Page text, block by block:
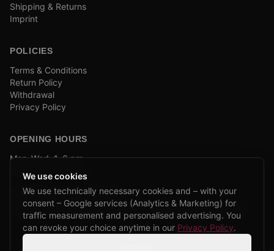
Shipping & Returns
Imprint
POLICIES
Terms & Conditions
Return Policy
Withdrawal
Privacy Policy
OPENING HOURS
Mon–Wed: 1–6 pm
and by appointment
COMPANY BIKE LEASING
We are partners of Firmenradl, Bikeleasing & Lease my Bike.
Learn more →
We use cookies
We use technically necessary cookies and – with your
consent – Google services (Analytics & Marketing) for
traffic measurement and personalised advertising. You
can revoke your choice anytime in our Privacy Policy.